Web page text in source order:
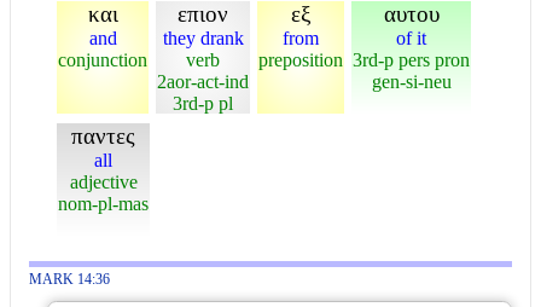
και
and
conjunction
επιον
they drank
verb
2aor-act-ind
3rd-p pl
εξ
from
preposition
αυτου
of it
3rd-p pers pron
gen-si-neu
παντες
all
adjective
nom-pl-mas
MARK 14:36